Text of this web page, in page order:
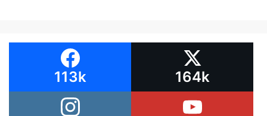
113k 164k